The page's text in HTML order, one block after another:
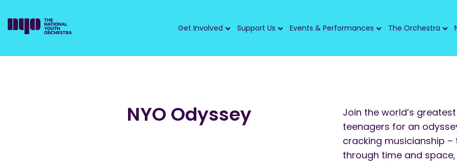
Get Involved Support Us Events & Performances The Orchestra
NYO Odyssey
Join the world’s
teenagers for an
cracking musicianship
through time and